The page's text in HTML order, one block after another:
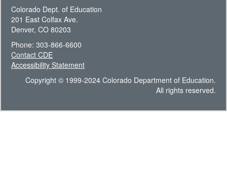
Colorado Dept. of Education
201 East Colfax Ave.
Denver, CO 80203
Phone: 303-866-6600
Contact CDE
Accessibility Statement
Copyright © 1999-2024 Colorado Department of Education.
All rights reserved.